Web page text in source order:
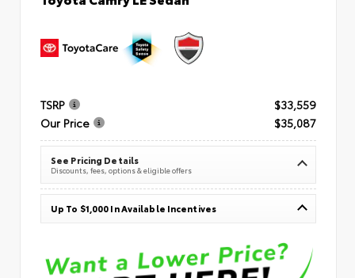
TSRP
$33,559
Our Price
$35,087
See Pricing Details
Discounts, fees, options & eligible offers
Up To $1,000 In Available Incentives